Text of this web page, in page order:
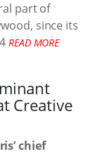
part of
since its
READ MORE
Creative
chief